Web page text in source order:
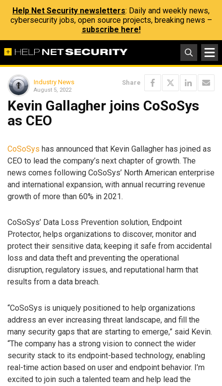
Help Net Security newsletters: Daily and weekly news,
cybersecurity jobs, open source projects, breaking news –
subscribe here!
Industry News
August 5, 2022
Share
Kevin Gallagher joins CoSoSys
as CEO
CoSoSys has announced that Kevin Gallagher has joined as
CEO to lead the company’s next chapter of growth. The
news comes following CoSoSys’ North American enterprise
and international expansion, with annual recurring revenue
growth of more than 60% in 2021.
CoSoSys’ Data Loss Prevention solution, Endpoint
Protector, helps organizations to discover, monitor and
protect their sensitive data; keeping it safe from accidental
loss and data theft and preventing the operational
disruption, regulatory issues, and reputational harm that
results from a data breach.
“CoSoSys is uniquely positioned to help organizations
address an ever increasing threat landscape, and fill the
many security gaps that are starting to emerge,” said Kevin.
“The company has a strong vision to connect the wider
security stack to its endpoint-based technology, enabling
real-time action based on user and endpoint behavior. I’m
excited to join such a talented team and help lead the